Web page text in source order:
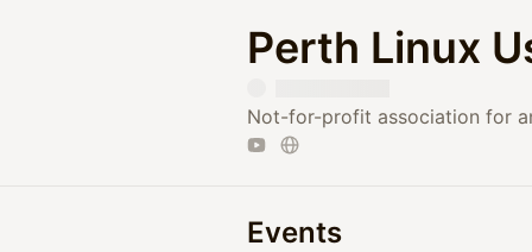
Perth Linux
Not-for-profit association for
Events